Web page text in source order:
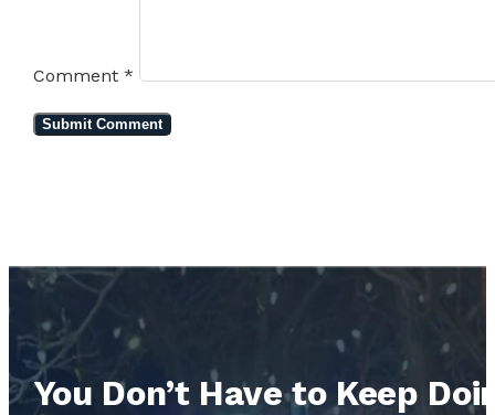
Comment *
You Don’t Have to Keep